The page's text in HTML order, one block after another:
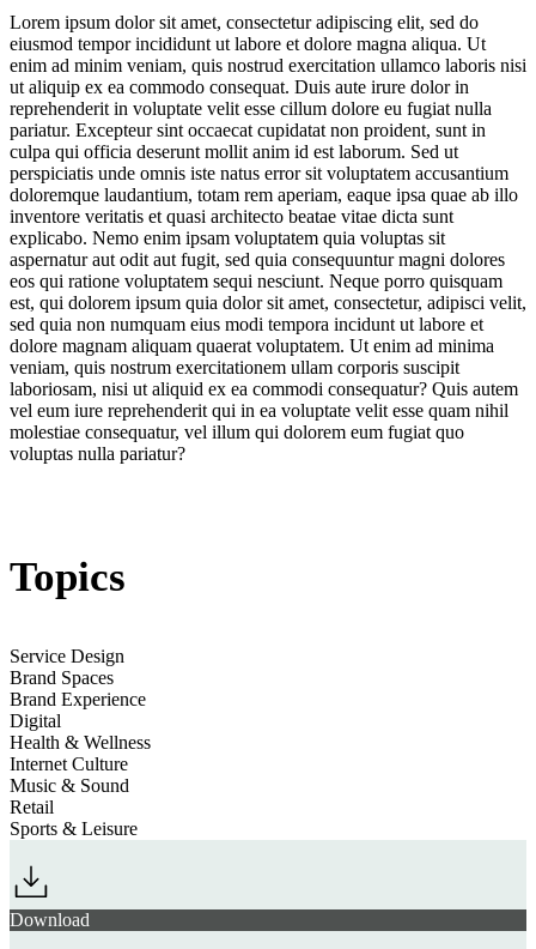
Neuro-Content: Branded Brain Training
Sonic Relief: Apps Managing Mood & Boosting Brain Power
Retail’s Vital
Flagships for Neuro-Booster Enthusiasts Jump to section
Retail’s Vital
Wellscapes
Pop-Up Gateways into Mind-Altering Product Innovations Jump to
Neuro-Content: Branded Brain Training
Sonic Relief: Apps Managing Mood & Boosting Brain Power
section
Lorem ipsum dolor sit amet, consectetur adipiscing elit, sed do
eiusmod tempor incididunt ut labore et dolore magna aliqua. Ut
enim ad minim veniam, quis nostrud exercitation ullamco laboris nisi
ut aliquip ex ea commodo consequat. Duis aute irure dolor in
reprehenderit in voluptate velit esse cillum dolore eu fugiat nulla
pariatur. Excepteur sint occaecat cupidatat non proident, sunt in
culpa qui officia deserunt mollit anim id est laborum. Sed ut
perspiciatis unde omnis iste natus error sit voluptatem accusantium
doloremque laudantium, totam rem aperiam, eaque ipsa quae ab illo
inventore veritatis et quasi architecto beatae vitae dicta sunt
explicabo. Nemo enim ipsam voluptatem quia voluptas sit
aspernatur aut odit aut fugit, sed quia consequuntur magni dolores
eos qui ratione voluptatem sequi nesciunt. Neque porro quisquam
est, qui dolorem ipsum quia dolor sit amet, consectetur, adipisci velit,
sed quia non numquam eius modi tempora incidunt ut labore et
dolore magnam aliquam quaerat voluptatem. Ut enim ad minima
veniam, quis nostrum exercitationem ullam corporis suscipit
laboriosam, nisi ut aliquid ex ea commodi consequatur? Quis autem
vel eum iure reprehenderit qui in ea voluptate velit esse quam nihil
molestiae consequatur, vel illum qui dolorem eum fugiat quo
voluptas nulla pariatur?
Topics
Service Design
Brand Spaces
Brand Experience
Digital
Health & Wellness
Internet Culture
Music & Sound
Retail
Sports & Leisure
Download